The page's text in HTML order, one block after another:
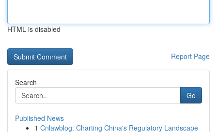
HTML is disabled
Report Page
Search
Go
Published News
1 Cnlawblog: Charting China's Regulatory Landscape